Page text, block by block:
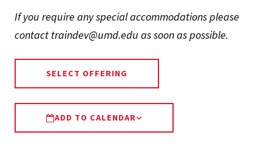
If you require any special accommodations please
contact traindev@umd.edu as soon as possible.
SELECT OFFERING
ADD TO CALENDAR